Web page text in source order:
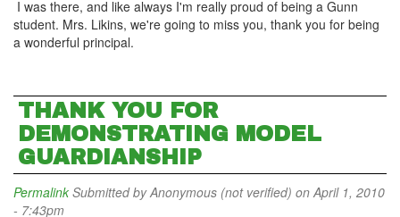
I was there, and like always I'm really proud of being a Gunn
student. Mrs. Likins, we're going to miss you, thank you for being
a wonderful principal.
THANK YOU FOR
DEMONSTRATING MODEL
GUARDIANSHIP
Permalink Submitted byAnonymous (not verified) on April 1, 2010
- 7:43pm